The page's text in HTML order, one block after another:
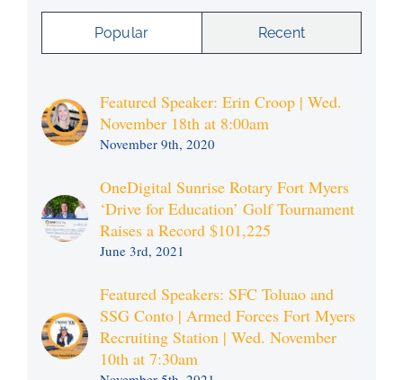
Popular Recent
Featured Speaker: Erin Croop | Wed.
November 18th at 8:00am
November 9th, 2020
OneDigital Sunrise Rotary Fort Myers
‘Drive for Education’ Golf Tournament
Raises a Record $101,225
June 3rd, 2021
Featured Speakers: SFC Toluao and
SSG Conto | Armed Forces Fort Myers
Recruiting Station | Wed. November
10th at 7:30am